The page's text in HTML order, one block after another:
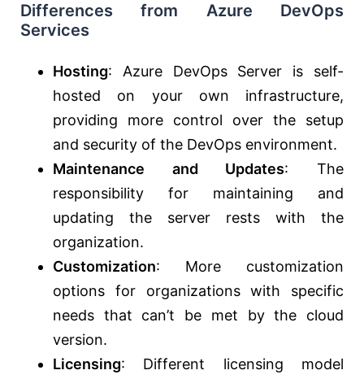
Differences from Azure DevOps
Services
Hosting: Azure DevOps Server is self-
hosted on your own infrastructure,
providing more control over the setup
and security of the DevOps environment.
Maintenance and Updates: The
responsibility for maintaining and
updating the server rests with the
organization.
Customization: More customization
options for organizations with specific
needs that can’t be met by the cloud
version.
Licensing: Different licensing model